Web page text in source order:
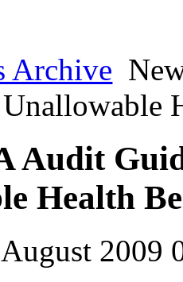
Archive
Audit
Health
2009